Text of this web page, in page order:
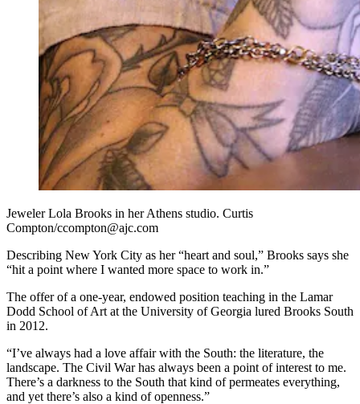
Jeweler Lola Brooks in her Athens studio. Curtis
Compton/ccompton@ajc.com
Describing New York City as her “heart and soul,” Brooks says she
“hit a point where I wanted more space to work in.”
The offer of a one-year, endowed position teaching in the Lamar
Dodd School of Art at the University of Georgia lured Brooks South
in 2012.
“I’ve always had a love affair with the South: the literature, the
landscape. The Civil War has always been a point of interest to me.
There’s a darkness to the South that kind of permeates everything,
and yet there’s also a kind of openness.”